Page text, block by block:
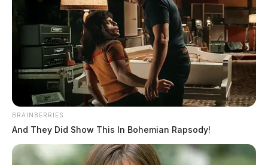
BRAINBERRIES
And They Did Show This In Bohemian Rapsody!